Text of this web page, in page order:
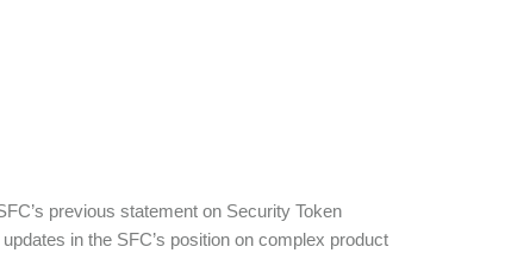
previous statement on Security Token
in the SFC’s position on complex product